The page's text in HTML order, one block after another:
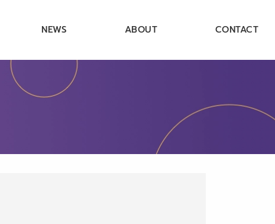
NEWS ABOUT CONTACT